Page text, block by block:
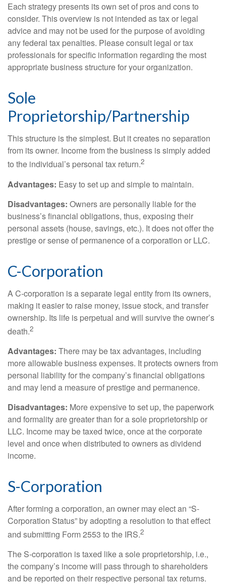
Each strategy presents its own set of pros and cons to
consider. This overview is not intended as tax or legal
advice and may not be used for the purpose of avoiding
any federal tax penalties. Please consult legal or tax
professionals for specific information regarding the most
appropriate business structure for your organization.
Sole
Proprietorship/Partnership
This structure is the simplest. But it creates no separation
from its owner. Income from the business is simply added
to the individual’s personal tax return.2
Advantages: Easy to set up and simple to maintain.
Disadvantages: Owners are personally liable for the
business’s financial obligations, thus, exposing their
personal assets (house, savings, etc.). It does not offer the
prestige or sense of permanence of a corporation or LLC.
C-Corporation
A C-corporation is a separate legal entity from its owners,
making it easier to raise money, issue stock, and transfer
ownership. Its life is perpetual and will survive the owner’s
death.2
Advantages: There may be tax advantages, including
more allowable business expenses. It protects owners from
personal liability for the company’s financial obligations
and may lend a measure of prestige and permanence.
Disadvantages: More expensive to set up, the paperwork
and formality are greater than for a sole proprietorship or
LLC. Income may be taxed twice, once at the corporate
level and once when distributed to owners as dividend
income.
S-Corporation
After forming a corporation, an owner may elect an “S-
Corporation Status” by adopting a resolution to that effect
and submitting Form 2553 to the IRS.2
The S-corporation is taxed like a sole proprietorship, i.e.,
the company’s income will pass through to shareholders
and be reported on their respective personal tax returns.